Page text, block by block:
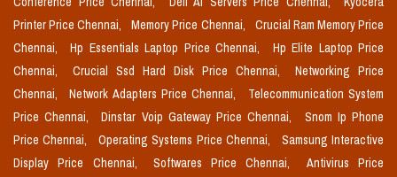
Printer Price Chennai,
Memory Price Chennai,
Crucial Ram Memory Price
Chennai,
Hp Essentials Laptop Price Chennai,
Hp Elite Laptop Price
Chennai,
Crucial Ssd Hard Disk Price Chennai,
Networking Price
Chennai,
Network Adapters Price Chennai,
Telecommunication System
Price Chennai,
Dinstar Voip Gateway Price Chennai,
Snom Ip Phone
Price Chennai,
Operating Systems Price Chennai,
Samsung Interactive
Display Price Chennai,
Softwares Price Chennai,
Antivirus Price